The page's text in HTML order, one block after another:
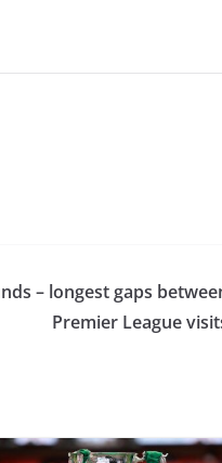
– longest gaps between
Premier League visits